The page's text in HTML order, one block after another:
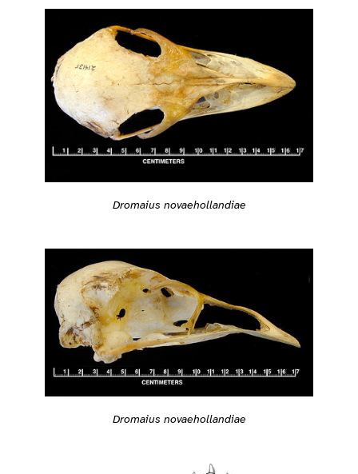
Dromaius novaehollandiae
Dromaius novaehollandiae